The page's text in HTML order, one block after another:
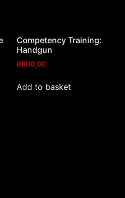
Competency Training:
Handgun
R800,00
Add to basket